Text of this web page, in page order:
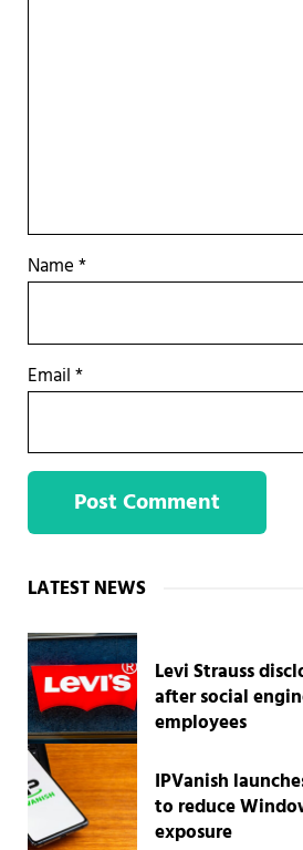
Name*
Email*
Sidebar
LATEST NEWS
Levi Strauss
after social
employees
IPVanish
to reduce
exposure